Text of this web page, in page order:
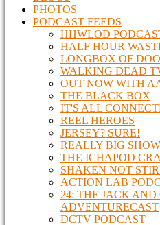
PHOTOS
PODCAST FEEDS
HHWLOD
HALF HOUR
LONGBOX OF
WALKING DEAD
OUT NOW WITH
THE BLACK BOX
IT'S ALL
REEL HEROES
JERSEY? SURE!
REALLY BIG SHOW
THE ICHAPOD
SHAKEN NOT
ACTION LAB
24: THE JACK AND
ADVENTURECAST
DCTV PODCAST